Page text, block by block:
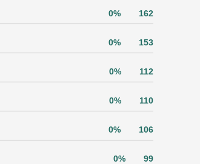
0% 162
0% 153
0% 112
0% 110
0% 106
0% 99